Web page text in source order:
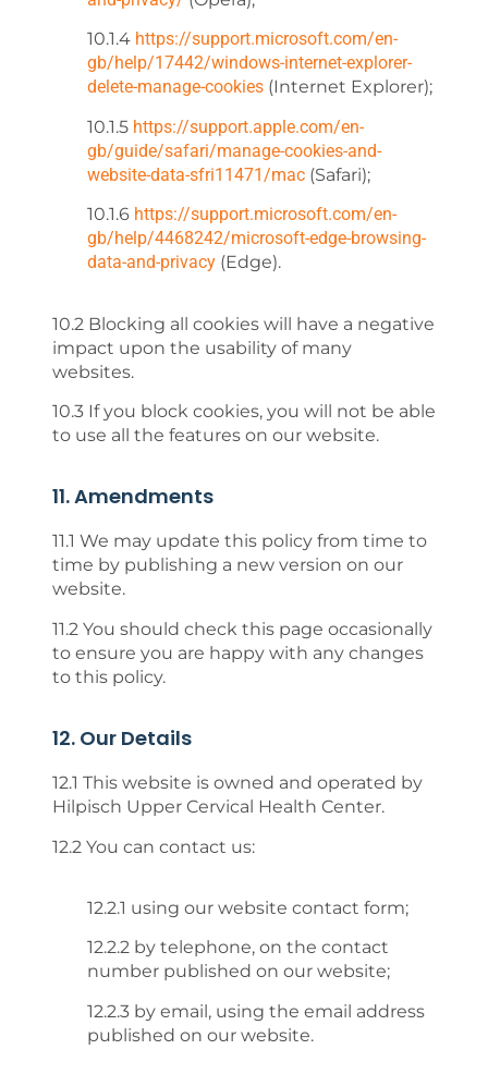
10.1.4 https://support.microsoft.com/en-
gb/help/17442/windows-internet-explorer-
delete-manage-cookies (Internet Explorer);
10.1.5 https://support.apple.com/en-
gb/guide/safari/manage-cookies-and-
website-data-sfri11471/mac (Safari);
10.1.6 https://support.microsoft.com/en-
gb/help/4468242/microsoft-edge-browsing-
data-and-privacy (Edge).
10.2 Blocking all cookies will have a negative
impact upon the usability of many
websites.
10.3 If you block cookies, you will not be able
to use all the features on our website.
11. Amendments
11.1 We may update this policy from time to
time by publishing a new version on our
website.
11.2 You should check this page occasionally
to ensure you are happy with any changes
to this policy.
12. Our Details
12.1 This website is owned and operated by
Hilpisch Upper Cervical Health Center.
12.2 You can contact us:
12.2.1 using our website contact form;
12.2.2 by telephone, on the contact
number published on our website;
12.2.3 by email, using the email address
published on our website.